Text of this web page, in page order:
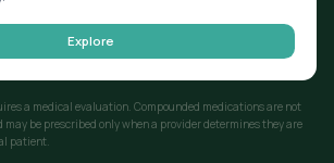
Explore
a medical evaluation. Compounded medications are not
may be prescribed only when a provider determines they are
patient.